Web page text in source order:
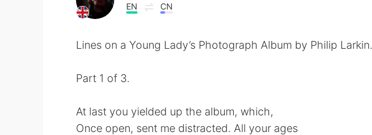
EN CN
Lines on a Young Lady’s Photograph Album by Philip Larkin.
Part 1 of 3.
At last you yielded up the album, which,
Once open, sent me distracted. All your ages